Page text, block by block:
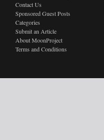
Contact Us
Sponsored Guest Posts
Categories
Submit an Article
About MoonProject
Terms and Conditions